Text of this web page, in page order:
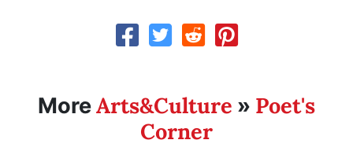
MoreArts&Culture » Poet's
Corner